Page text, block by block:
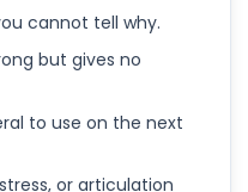
cannot tell why.
but gives no
to use on the next
or articulation